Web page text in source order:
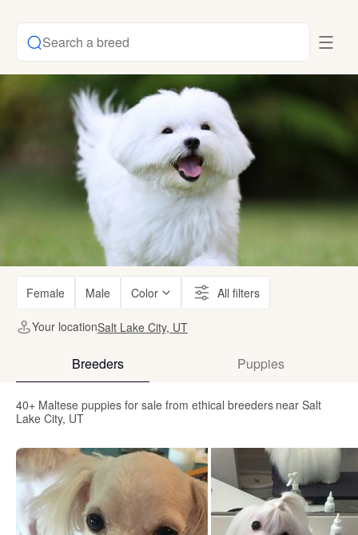
Search a breed
Female Male Color All filters
Your locationSalt Lake City, UT
Breeders Puppies
40+ Maltese puppies for sale from ethical breeders near Salt
Lake City, UT